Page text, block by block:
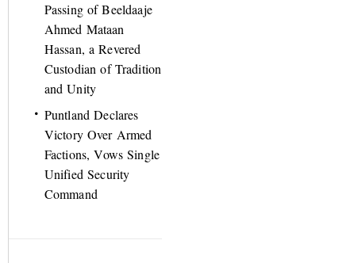
Passing of Beeldaaje
Ahmed Mataan
Hassan, a Revered
Custodian of Tradition
and Unity
Puntland Declares
Victory Over Armed
Factions, Vows Single
Unified Security
Command